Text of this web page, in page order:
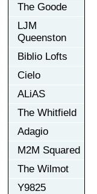
The Goode
LJM
Queenston
Biblio Lofts
Cielo
ALiAS
The Whitfield
Adagio
M2M Squared
The Wilmot
Y9825